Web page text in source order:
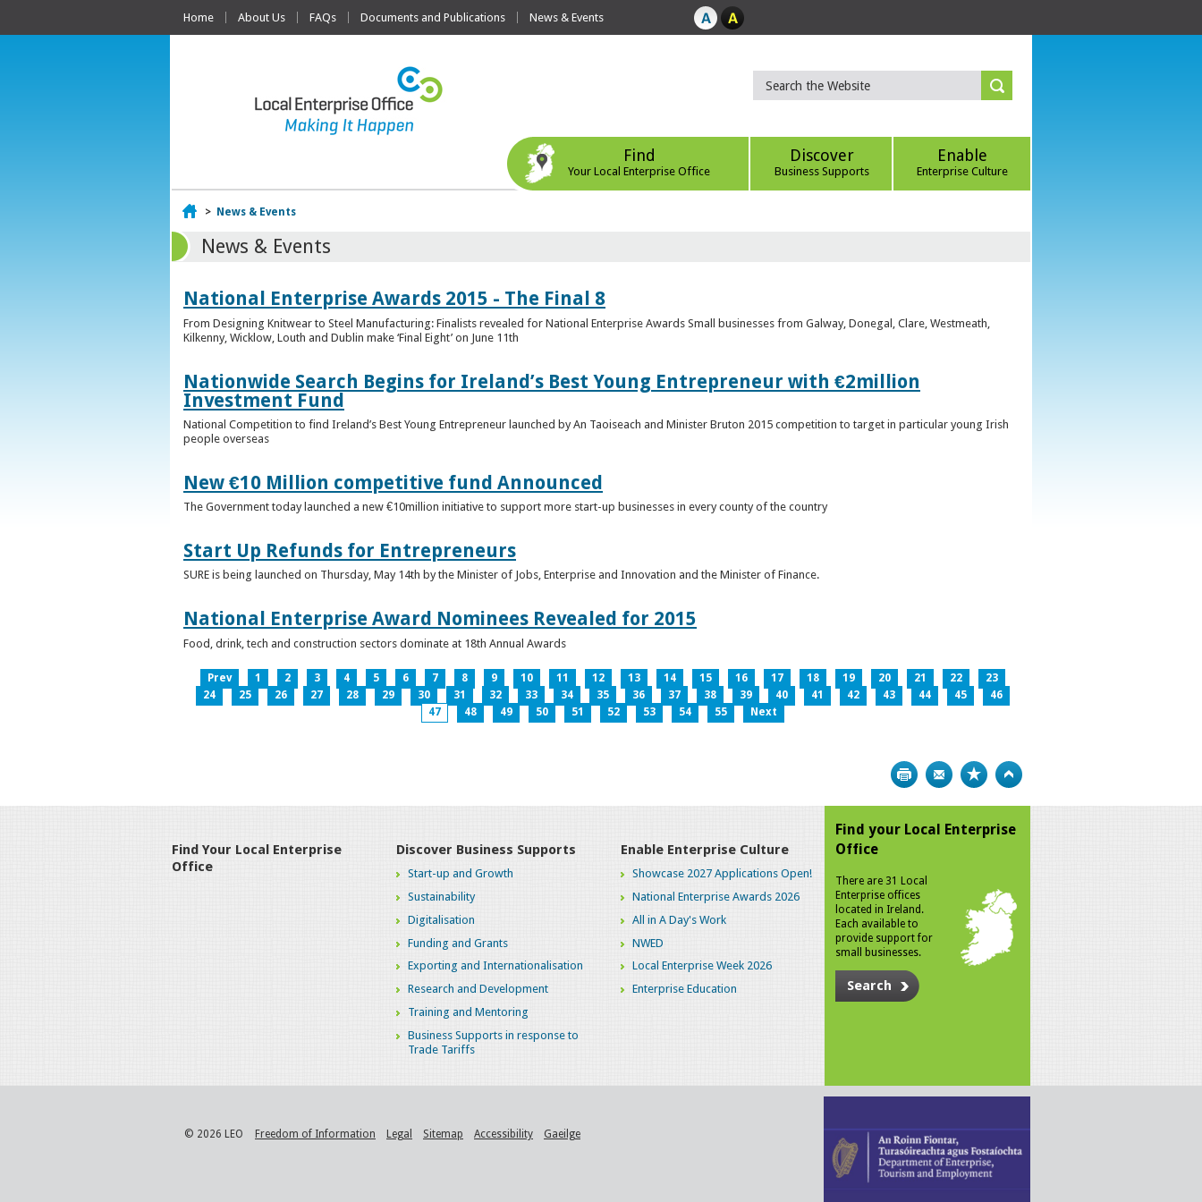
Home About Us FAQs Documents and Publications News & Events
Find
Your Local Enterprise Office
Discover
Business Supports
Enable
Enterprise Culture
Home
> News & Events
News & Events
National Enterprise Awards 2015 - The Final 8
From Designing Knitwear to Steel Manufacturing: Finalists revealed for National Enterprise Awards Small businesses from Galway, Donegal, Clare, Westmeath,
Kilkenny, Wicklow, Louth and Dublin make ‘Final Eight’ on June 11th
Nationwide Search Begins for Ireland’s Best Young Entrepreneur with €2million
Investment Fund
National Competition to find Ireland’s Best Young Entrepreneur launched by An Taoiseach and Minister Bruton 2015 competition to target in particular young Irish
people overseas
New €10 Million competitive fund Announced
The Government today launched a new €10million initiative to support more start-up businesses in every county of the country
Start Up Refunds for Entrepreneurs
SURE is being launched on Thursday, May 14th by the Minister of Jobs, Enterprise and Innovation and the Minister of Finance.
National Enterprise Award Nominees Revealed for 2015
Food, drink, tech and construction sectors dominate at 18th Annual Awards
Prev 1 2 3 4 5 6 7 8 9 10 11 12 13 14 15 16 17 18 19 20 21 22
23
24
25 26 27 28 29 30 31 32 33 34 35 36 37 38 39 40 41 42 43 44 45
46
47
48 49 50 51 52 53 54 55 Next
Print Bookmark
Find Your Local Enterprise
Office
Discover Business Supports
Start-up and Growth
Sustainability
Digitalisation
Funding and Grants
Exporting and Internationalisation
Research and Development
Training and Mentoring
Business Supports in response to
Trade Tariffs
Enable Enterprise Culture
Showcase 2027 Applications Open!
National Enterprise Awards 2026
All in A Day's Work
NWED
Local Enterprise Week 2026
Enterprise Education
Find your Local Enterprise
Office
There are 31 Local
Enterprise offices
located in Ireland.
Each available to
provide support for
small businesses.
Search
© 2026 LEO Freedom of Information Legal Sitemap Accessibility Gaeilge